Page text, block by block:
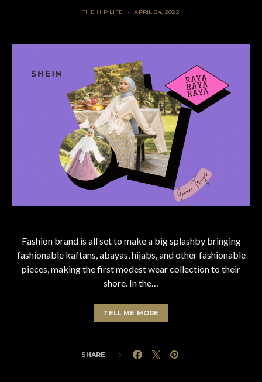
THE HIP LIFE APRIL 24, 2022
Fashion brand is all set to make a big splashby bringing
fashionable kaftans, abayas, hijabs, and other fashionable
pieces, making the first modest wear collection to their
shore. In the…
TELL ME MORE
SHARE